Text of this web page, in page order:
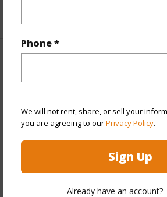
Phone *
We will not rent, share, or sell your
you are agreeing to ourPrivacy Policy.
Sign Up
Already have an account?
View
Stories
Three+
Detach Single Family
Construction
Asphalt Shingle